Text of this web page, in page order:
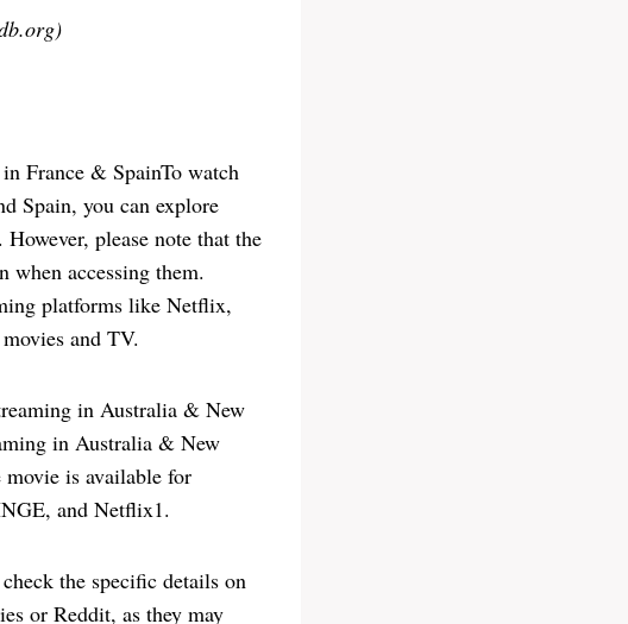
France & SpainTo watch
Spain, you can explore
please note that the
when accessing them.
platforms like Netflix,
and TV.
in Australia & New
in Australia & New
movie is available for
and Netflix1.
the specific details on
or Reddit, as they may